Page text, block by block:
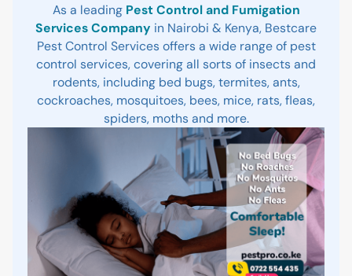
As a leading Pest Control and Fumigation
Services Company in Nairobi & Kenya, Bestcare
Pest Control Services offers a wide range of pest
control services, covering all sorts of insects and
rodents, including bed bugs, termites, ants,
cockroaches, mosquitoes, bees, mice, rats, fleas,
spiders, moths and more.